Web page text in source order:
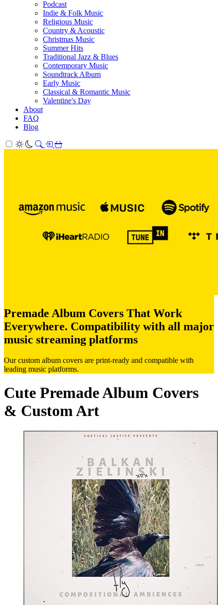
Podcast
Indie & Folk Music
Religious Music
Country & Acoustic
Christmas Music
Summer Hits
Traditional Jazz & Blues
Contemporary Music
Soundtrack Album
Early Music
Classical & Romantic Music
Valentine's Day
About
FAQ
Blog
Premade Album Covers That Work
Everywhere. Compatibility with all major
music streaming platforms
Our custom album covers are print-ready and compatible with
leading music platforms.
Cute Premade Album Covers
& Custom Art